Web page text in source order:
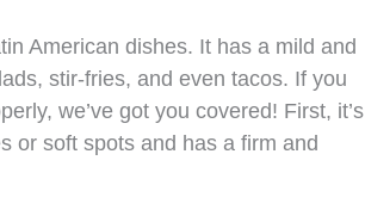
American dishes. It has a mild and
stir-fries, and even tacos. If you
we’ve got you covered! First, it’s
or soft spots and has a firm and